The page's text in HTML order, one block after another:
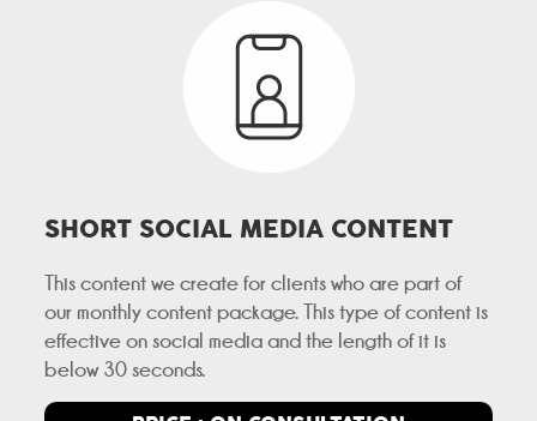
SHORT SOCIAL MEDIA CONTENT
This content we create for clients who are part of
our monthly content package. This type of content is
effective on social media and the length of it is
below 30 seconds.